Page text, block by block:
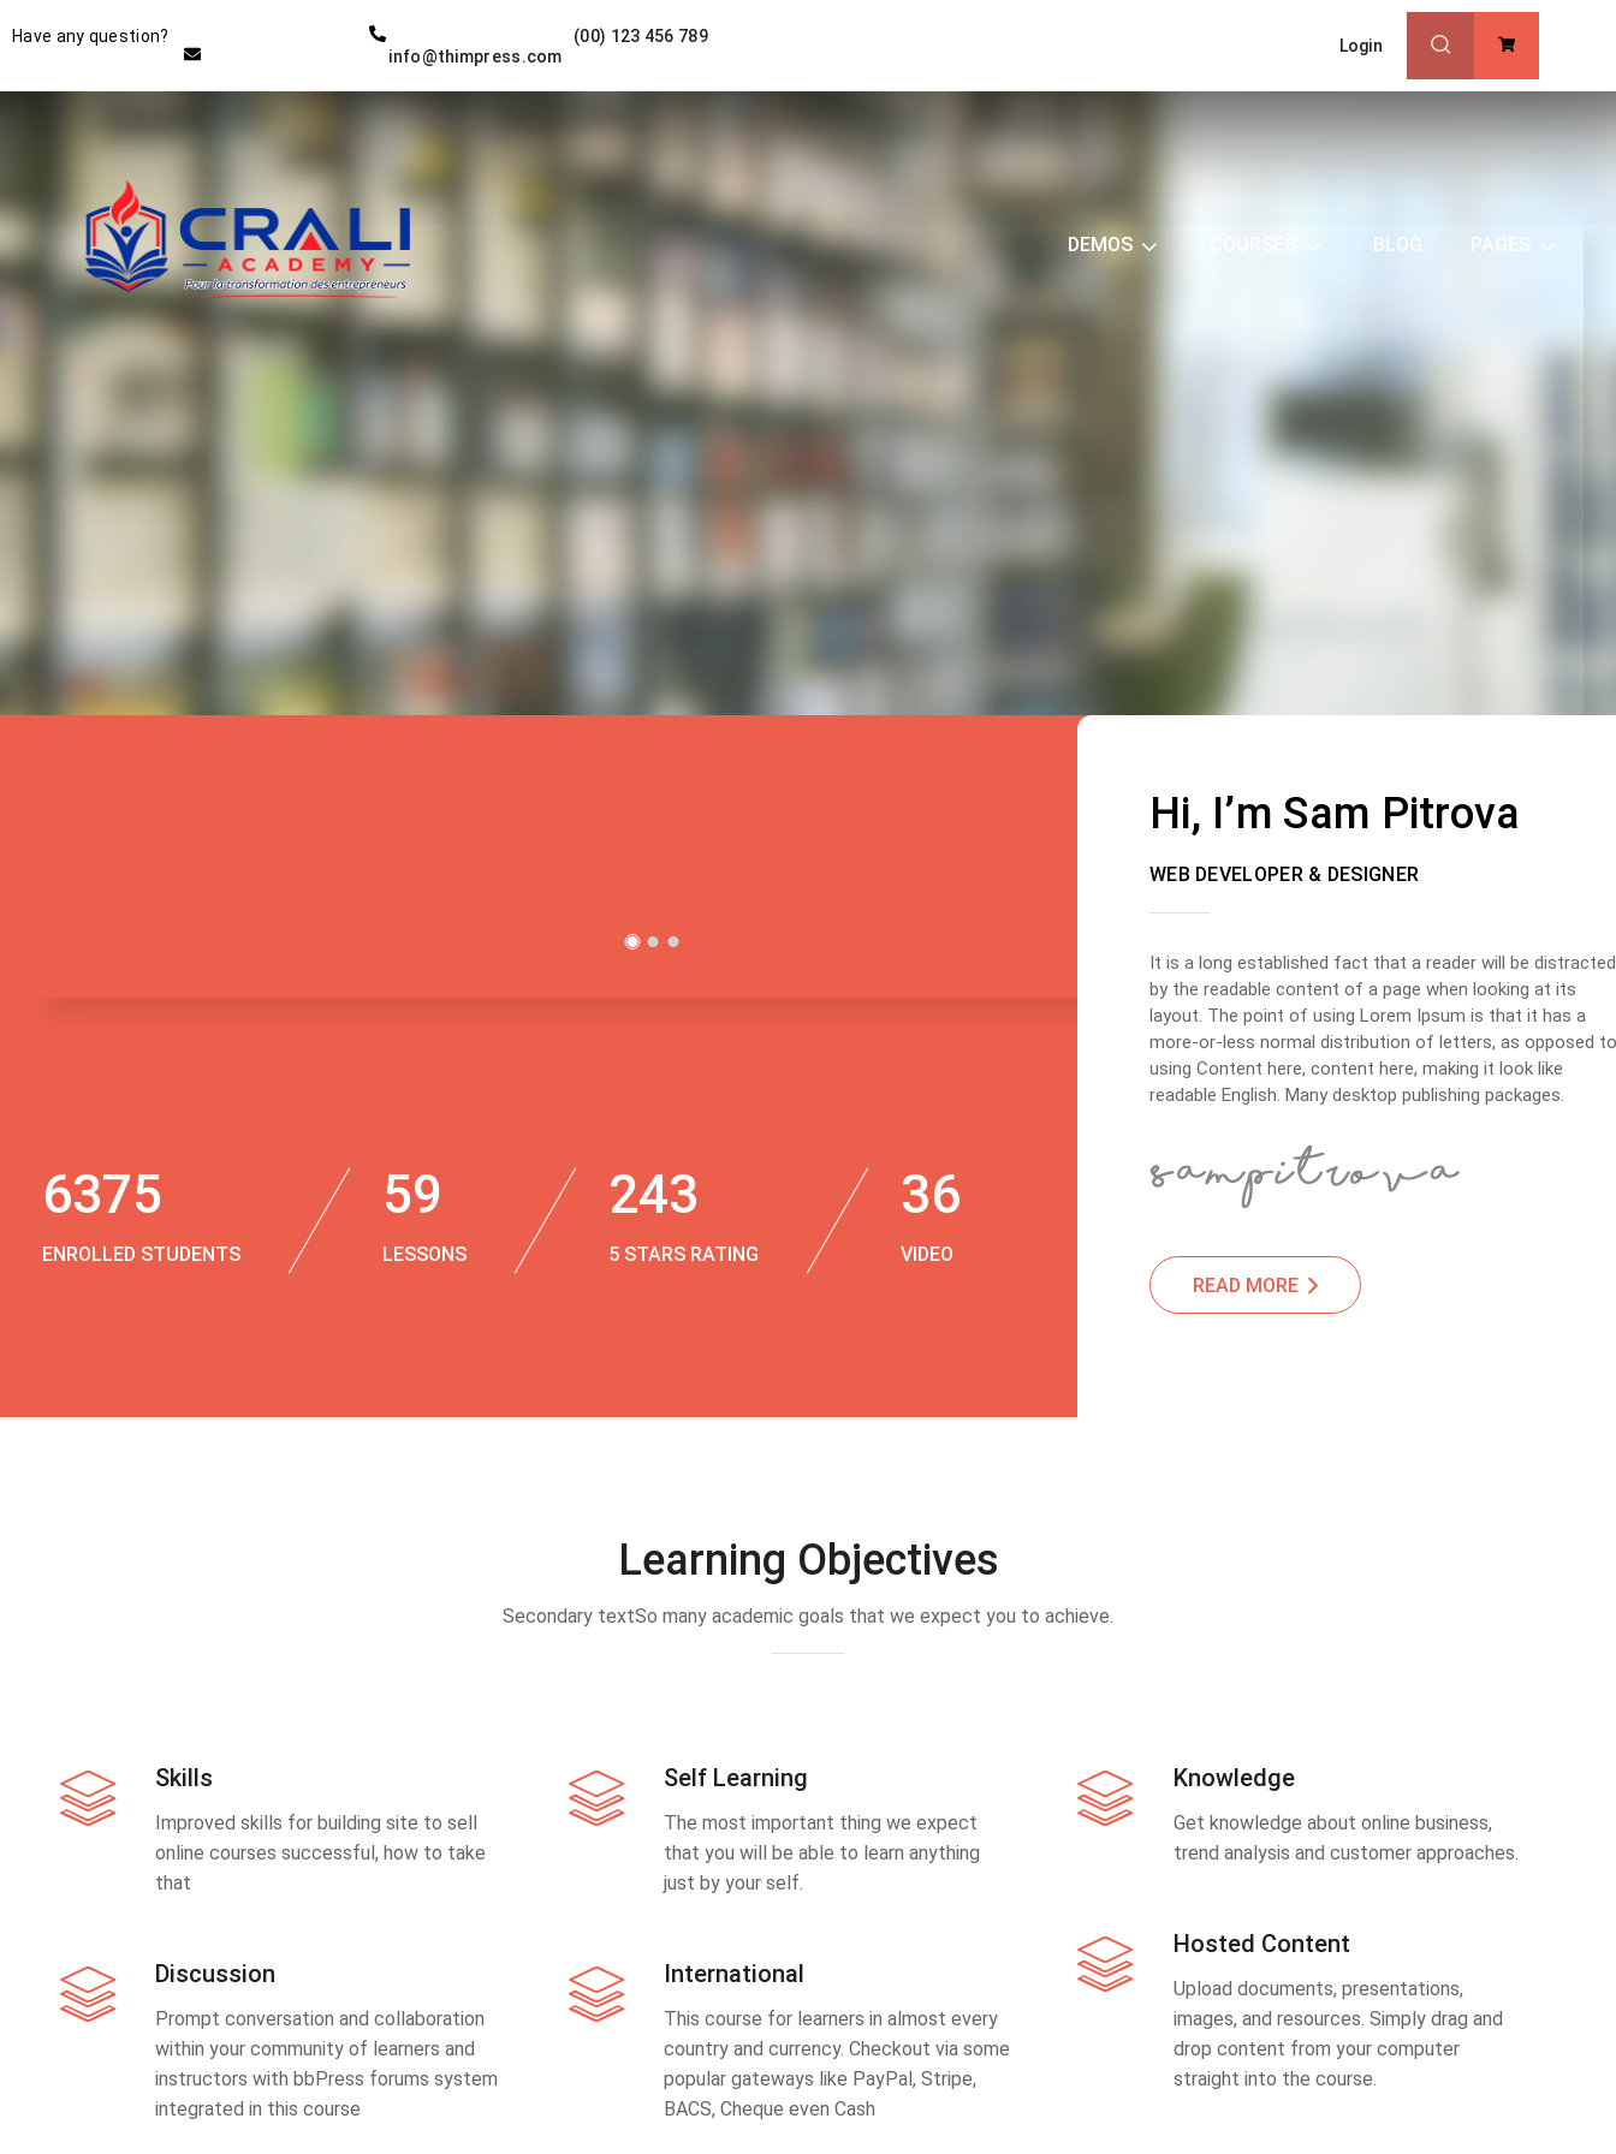
Have any question?
(00) 123 456 789
info@thimpress.com
Login
DEMOS BLOG PAGES
Instructor
THE BEST DEMO ONLINE
6375
ENROLLED STUDENTS
59
LESSONS
243
5 STARS RATING
36
VIDEO
Hi, I’m Sam Pitrova
WEB DEVELOPER & DESIGNER
It is a long established fact that a reader will be distracted
by the readable content of a page when looking at its
layout. The point of using Lorem Ipsum is that it has a
more-or-less normal distribution of letters, as opposed to
using Content here, content here, making it look like
readable English. Many desktop publishing packages.
READ MORE
Learning Objectives
Secondary textSo many academic goals that we expect you to achieve.
Skills
Improved skills for building site to sell
online courses successful, how to take
that
Discussion
Prompt conversation and collaboration
within your community of learners and
instructors with bbPress forums system
integrated in this course
Self Learning
The most important thing we expect
that you will be able to learn anything
just by your self.
International
This course for learners in almost every
country and currency. Checkout via some
popular gateways like PayPal, Stripe,
BACS, Cheque even Cash
Knowledge
Get knowledge about online business,
trend analysis and customer approaches.
Hosted Content
Upload documents, presentations,
images, and resources. Simply drag and
drop content from your computer
straight into the course.